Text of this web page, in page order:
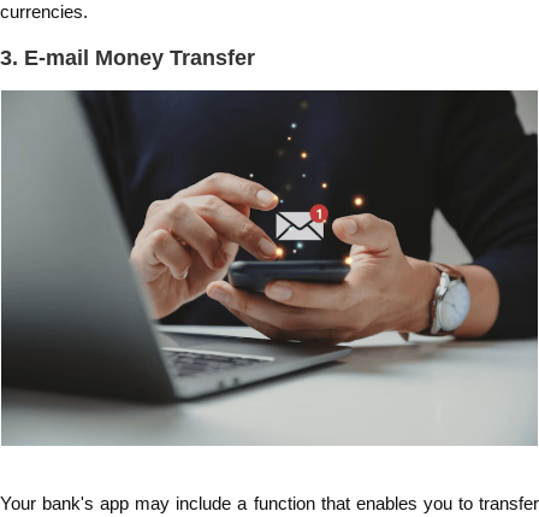
currencies.
3. E-mail Money Transfer
Your bank's app may include a function that enables you to transfer